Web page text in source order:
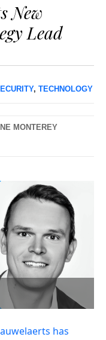
New
Lead
, TECHNOLOGY
MONTEREY
has